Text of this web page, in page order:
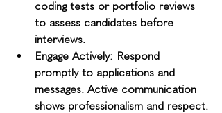
coding tests or portfolio reviews
to assess candidates before
interviews.
Engage Actively: Respond
promptly to applications and
messages. Active communication
shows professionalism and respect.